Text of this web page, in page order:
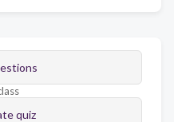
quiz